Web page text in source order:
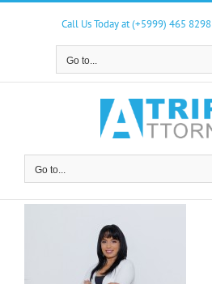
Skip
Call Us Today at (+5999) 465 8298
Go to...
Go to...